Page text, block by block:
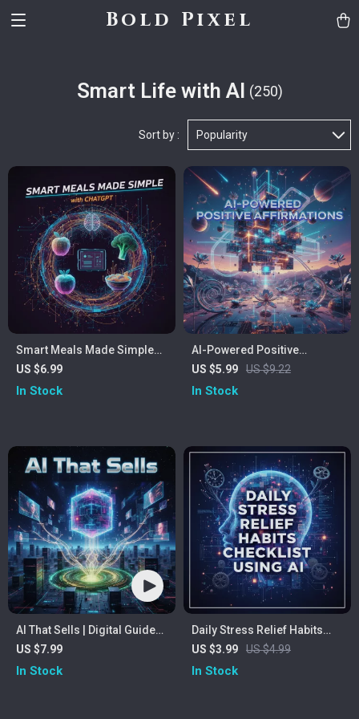
Bold Pixel
Smart Life with AI (250)
Sort by : Popularity
Smart Meals Made Simple
with ChatGPT | How to Use
ChatGPT for Meal Planning |
US $6.99
In Stock
AI-Powered Positive
Affirmations Checklist |
Digital Download for Self-
Using AI
US $5.99 US $9.22
In Stock
AI That Sells | Digital Guide
for Sales Teams | Learn How
Can I Use AI in Sales to
US $7.99
In Stock
Daily Stress Relief Habits
Checklist Using AI |
Mindfulness Routine, Self
US $3.99 US $4.99
In Stock